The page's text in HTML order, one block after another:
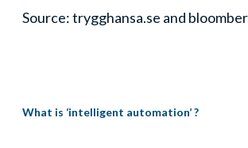
Source: trygghansa.se and
What is ‘intelligent automation’ ?